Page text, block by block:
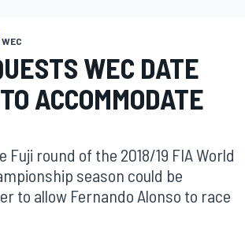
WEC
WEC DATE
ACCOMMODATE
Fuji round of the 2018/19 FIA World
season could be
to allow Fernando Alonso to race